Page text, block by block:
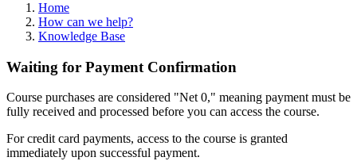
Home
How can we help?
Knowledge Base
Waiting for Payment Confirmation
Course purchases are considered "Net 0," meaning payment must be
fully received and processed before you can access the course.
For credit card payments, access to the course is granted
immediately upon successful payment.